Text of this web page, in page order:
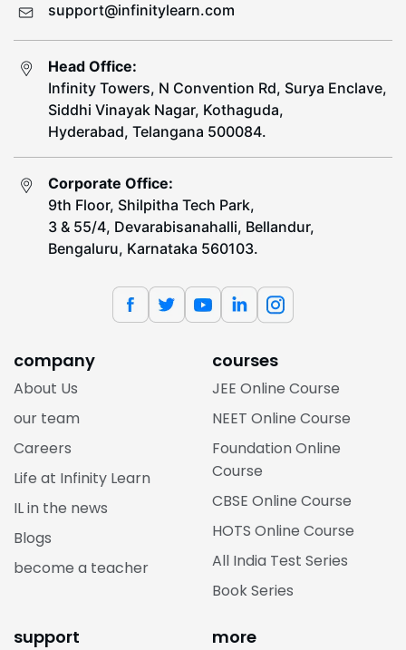
support@infinitylearn.com
Head Office:
Infinity Towers, N Convention Rd, Surya Enclave,
Siddhi Vinayak Nagar, Kothaguda,
Hyderabad, Telangana 500084.
Corporate Office:
9th Floor, Shilpitha Tech Park,
3 & 55/4, Devarabisanahalli, Bellandur,
Bengaluru, Karnataka 560103.
company
About Us
our team
Careers
Life at Infinity Learn
IL in the news
Blogs
become a teacher
courses
JEE Online Course
NEET Online Course
Foundation Online
Course
CBSE Online Course
HOTS Online Course
All India Test Series
Book Series
support more